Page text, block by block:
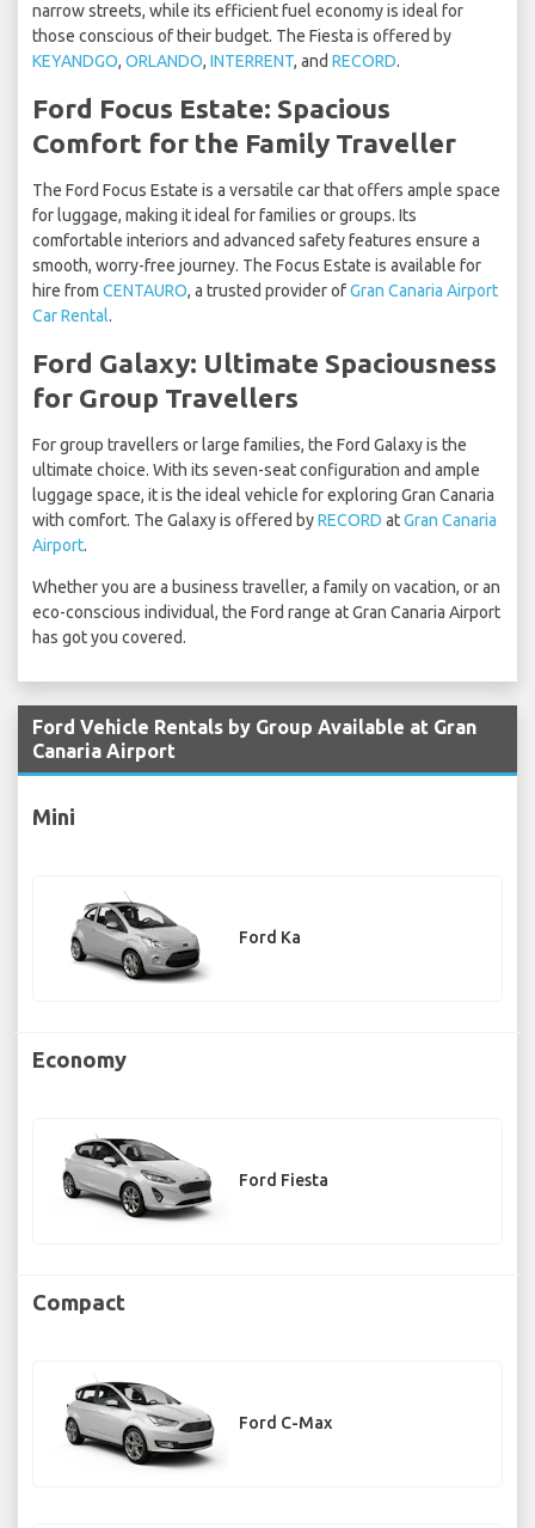
narrow streets, while its efficient fuel economy is ideal for
those conscious of their budget. The Fiesta is offered by
KEYANDGO, ORLANDO, INTERRENT, and RECORD.
Ford Focus Estate: Spacious
Comfort for the Family Traveller
The Ford Focus Estate is a versatile car that offers ample space
for luggage, making it ideal for families or groups. Its
comfortable interiors and advanced safety features ensure a
smooth, worry-free journey. The Focus Estate is available for
hire from CENTAURO, a trusted provider ofGran Canaria Airport
Car Rental.
Ford Galaxy: Ultimate Spaciousness
for Group Travellers
For group travellers or large families, the Ford Galaxy is the
ultimate choice. With its seven-seat configuration and ample
luggage space, it is the ideal vehicle for exploring Gran Canaria
with comfort. The Galaxy is offered byRECORD atGran Canaria
Airport.
Whether you are a business traveller, a family on vacation, or an
eco-conscious individual, the Ford range at Gran Canaria Airport
has got you covered.
Ford Vehicle Rentals by Group Available at Gran
Canaria Airport
Mini
Ford Ka
Economy
Ford Fiesta
Compact
Ford C-Max